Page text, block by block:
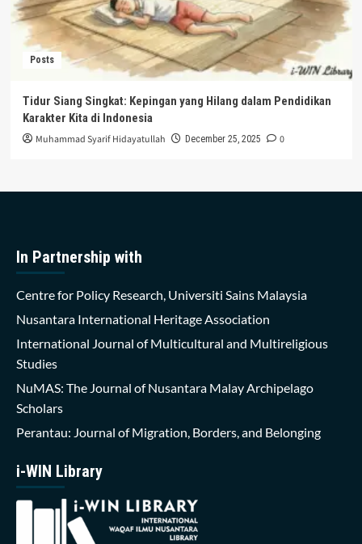
Posts
Tidur Siang Singkat: Kepingan yang Hilang dalam Pendidikan
Karakter Kita di Indonesia
Muhammad Syarif Hidayatullah December 25, 2025 0
In Partnership with
Centre for Policy Research, Universiti Sains Malaysia
Nusantara International Heritage Association
International Journal of Multicultural and Multireligious
Studies
NuMAS: The Journal of Nusantara Malay Archipelago
Scholars
Perantau: Journal of Migration, Borders, and Belonging
i-WIN Library